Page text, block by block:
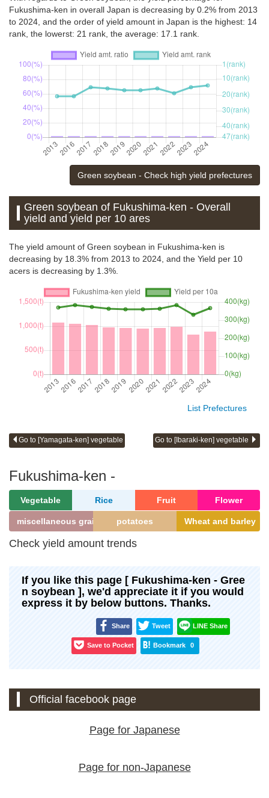
Fukushima-ken in overall Japan is decreasing by 0.2% from 2013
to 2024, and the order of yield amount in Japan is the highest: 14
rank, the lowerst: 21 rank, the average: 17.1 rank.
Green soybean - Check high yield prefectures
Green soybean of Fukushima-ken - Overall
yield and yield per 10 ares
The yield amount of Green soybean in Fukushima-ken is
decreasing by 18.3% from 2013 to 2024, and the Yield per 10
acers is decreasing by 1.3%.
List Prefectures
Go to [Yamagata-ken] vegetable Go to [Ibaraki-ken] vegetable
Fukushima-ken -
Vegetable Rice Fruit Flower
miscellaneous grains potatoes Wheat and barley
Check yield amount trends
If you like this page [ Fukushima-ken - Gree
n soybean ], we'd appreciate it if you would
express it by below buttons. Thanks.
Share Tweet LINE Share
Save to Pocket Bookmark 0
Official facebook page
Page for Japanese
Page for non-Japanese